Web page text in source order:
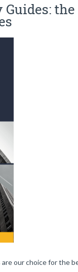
Guides: the
our choice for the